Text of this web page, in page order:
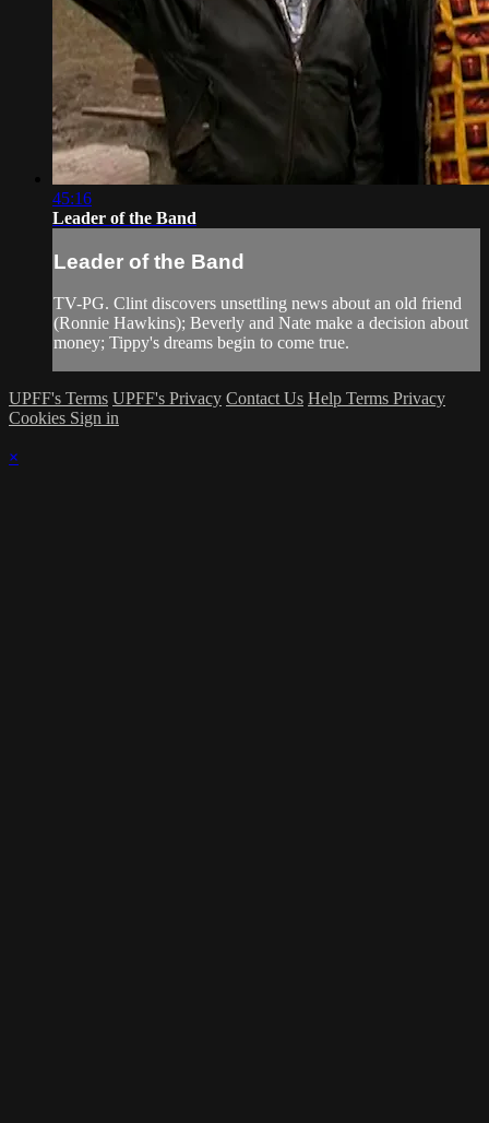
45:16
Leader of the Band
Leader of the Band
TV-PG. Clint discovers unsettling news about an old friend
(Ronnie Hawkins); Beverly and Nate make a decision about
money; Tippy's dreams begin to come true.
UPFF's Terms UPFF's Privacy Contact Us Help Terms Privacy
Cookies Sign in
×